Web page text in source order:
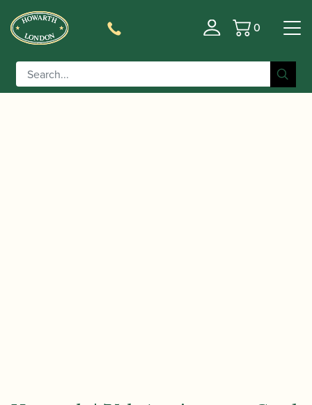
Basket
0
Home/Accessories
/ Howarth | 75th
Anniversary Card – set of 4 cards